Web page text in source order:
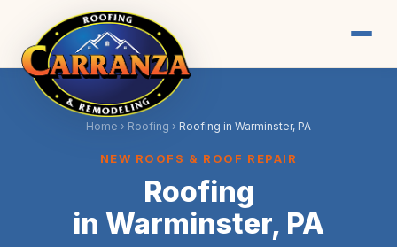
Home › Roofing › Roofing in Warminster, PA
NEW ROOFS & ROOF REPAIR
Roofing
in Warminster, PA